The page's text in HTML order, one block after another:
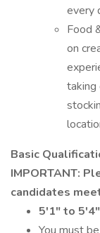
every
Food
on
taking
Basic
IMPORTANT:
candidates
5'1" to